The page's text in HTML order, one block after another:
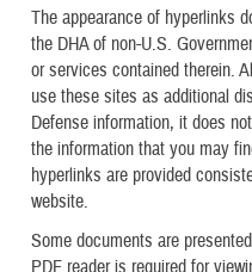
The appearance of hyperlinks
the DHA of non-U.S.
or services contained therein.
use these sites as additional
Defense information, it does
the information that you may
hyperlinks are provided
website.
Some documents are